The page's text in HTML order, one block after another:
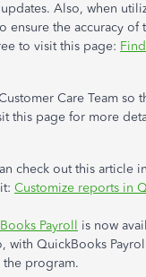
Also, when
ensure the accuracy
to visit this page:
Care Team
this page for more
check out this article
Customize reports in
Payroll is now
with QuickBooks
program.